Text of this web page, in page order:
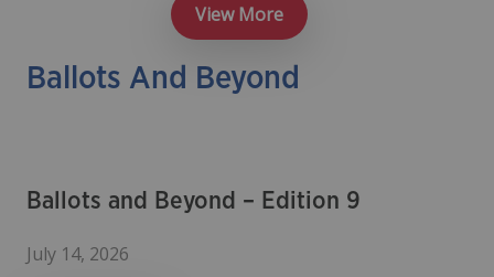
View More
Ballots And Beyond
Ballots and Beyond – Edition 9
July 14, 2026